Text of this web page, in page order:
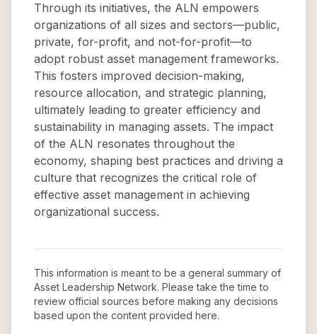
Through its initiatives, the ALN empowers
organizations of all sizes and sectors—public,
private, for-profit, and not-for-profit—to
adopt robust asset management frameworks.
This fosters improved decision-making,
resource allocation, and strategic planning,
ultimately leading to greater efficiency and
sustainability in managing assets. The impact
of the ALN resonates throughout the
economy, shaping best practices and driving a
culture that recognizes the critical role of
effective asset management in achieving
organizational success.
This information is meant to be a general summary of
Asset Leadership Network. Please take the time to
review official sources before making any decisions
based upon the content provided here.